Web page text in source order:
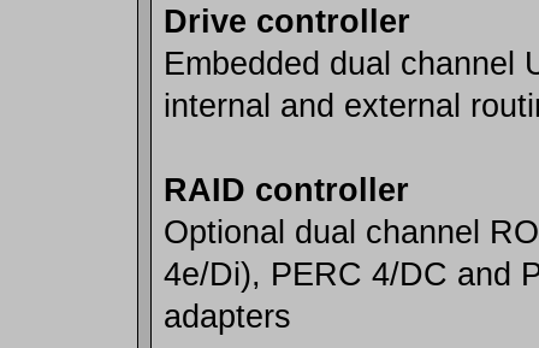
Drive controller
Embedded dual channel
internal and external
RAID controller
Optional dual channel
4e/Di), PERC 4/DC and
adapters